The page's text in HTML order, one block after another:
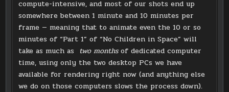
compute-intensive, and most of our shots end up
somewhere between 1 minute and 10 minutes per
frame — meaning that to animate even the 10 or so
minutes of “Part 1” of “No Children in Space” will
take as much as two monthsof dedicated computer
time, using only the two desktop PCs we have
available for rendering right now (and anything else
we do on those computers slows the process down).